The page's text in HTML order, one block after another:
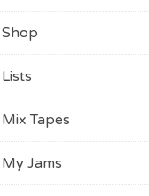
Shop
Lists
Mix Tapes
My Jams